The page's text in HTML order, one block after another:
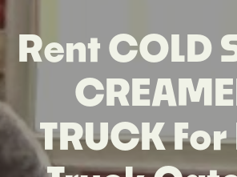
Rent COLD
TRUCK